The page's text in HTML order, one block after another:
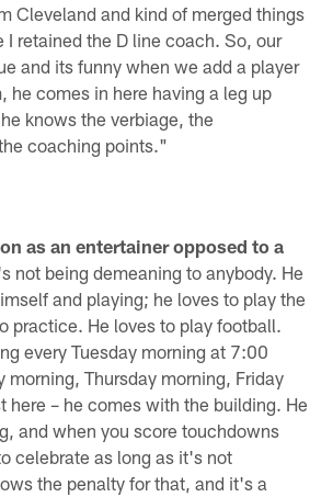
Cleveland and kind of merged things
I retained the D line coach. So, our
and its funny when we add a player
he comes in here having a leg up
knows the verbiage, the
coaching points."
as an entertainer opposed to a
not being demeaning to anybody. He
and playing; he loves to play the
practice. He loves to play football.
every Tuesday morning at 7:00
morning, Thursday morning, Friday
here – he comes with the building. He
and when you score touchdowns
celebrate as long as it's not
the penalty for that, and it's a